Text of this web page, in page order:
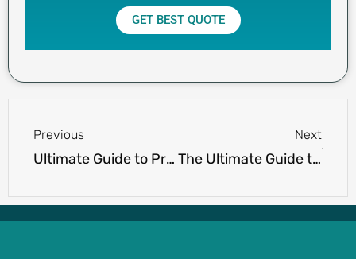
GET BEST QUOTE
Previous
Ultimate Guide to Preppy Clothing Brands
Next
The Ultimate Guide to Iconic 90s Streetwear Trends